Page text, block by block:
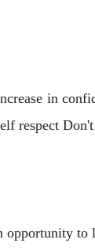
in
respect
to